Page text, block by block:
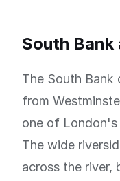
South Bank
The South Bank
from
one of London's
The wide
across the river,